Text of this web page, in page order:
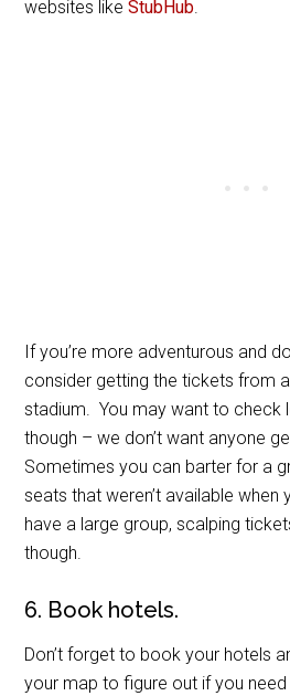
websites likeStubHub.
If you’re more adventurous and
consider getting the tickets from a
stadium. You may want to check
though – we don’t want anyone
Sometimes you can barter for a
seats that weren’t available
have a large group, scalping
though.
6. Book hotels.
Don’t forget to book your hotels
your map to figure out if you